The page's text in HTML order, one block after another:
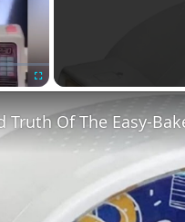
Fullscreen
Truth Of The Easy-